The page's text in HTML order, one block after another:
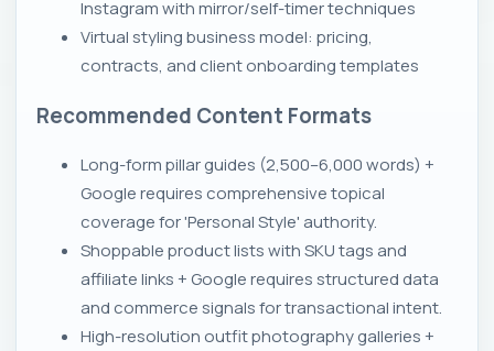
Instagram with mirror/self-timer techniques
Virtual styling business model: pricing,
contracts, and client onboarding templates
Recommended Content Formats
Long-form pillar guides (2,500–6,000 words) +
Google requires comprehensive topical
coverage for 'Personal Style' authority.
Shoppable product lists with SKU tags and
affiliate links + Google requires structured data
and commerce signals for transactional intent.
High-resolution outfit photography galleries +